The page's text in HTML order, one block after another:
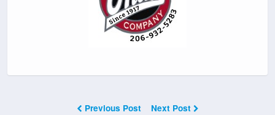
Previous Post Next Post